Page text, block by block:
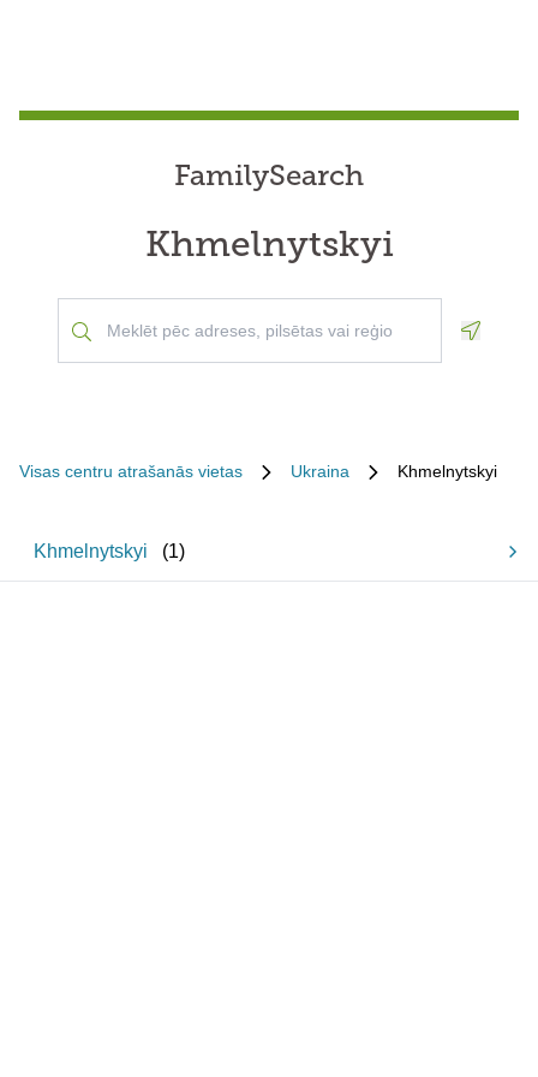
FamilySearch
Khmelnytskyi
Visas centru atrašanās vietas Ukraina Khmelnytskyi
Khmelnytskyi (1)